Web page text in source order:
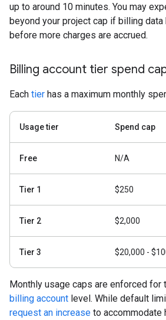
up to around 10 minutes. You may
beyond your project cap if billing
before more charges are accrued.
Billing account tier spend
Each tier has a maximum monthly
Usage tier Spend cap
Free N/A
Tier 1 $250
Tier 2 $2,000
Tier 3 $20,000 -
Monthly usage caps are enforced for
billing account level. While default
request an increase to accommodate